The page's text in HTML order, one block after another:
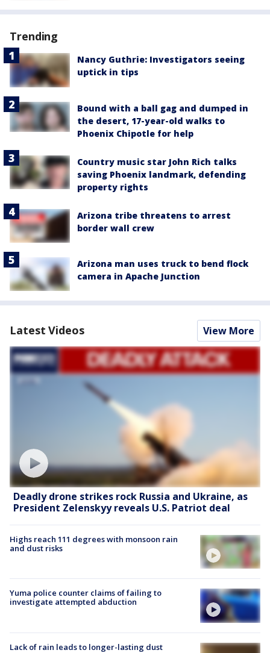
Trending
Nancy Guthrie: Investigators seeing
uptick in tips
Bound with a ball gag and dumped in
the desert, 17-year-old walks to
Phoenix Chipotle for help
Country music star John Rich talks
saving Phoenix landmark, defending
property rights
Arizona tribe threatens to arrest
border wall crew
Arizona man uses truck to bend flock
camera in Apache Junction
Latest Videos View More
Deadly drone strikes rock Russia and Ukraine, as
President Zelenskyy reveals U.S. Patriot deal
Highs reach 111 degrees with monsoon rain
and dust risks
Yuma police counter claims of failing to
investigate attempted abduction
Lack of rain leads to longer-lasting dust